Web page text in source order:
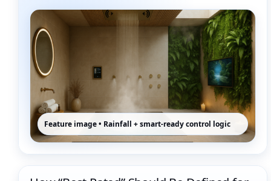
Feature image • Rainfall + smart-ready control logic